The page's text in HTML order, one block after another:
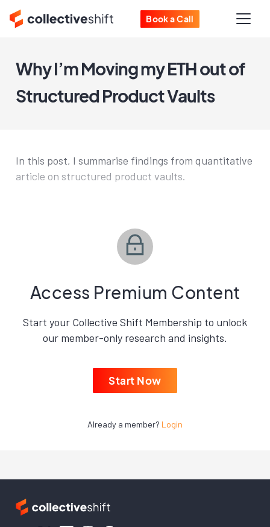
Book a Call
Why I’m Moving my ETH out of
Structured Product Vaults
In this post, I summarise findings from quantitative
article on structured product vaults.
Access Premium Content
Start your Collective Shift Membership to unlock
our member-only research and insights.
Start Now
Already a member? Login